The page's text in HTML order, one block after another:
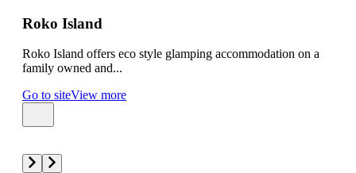
Roko Island
Roko Island offers eco style glamping accommodation on a
family owned and...
Go to siteView more